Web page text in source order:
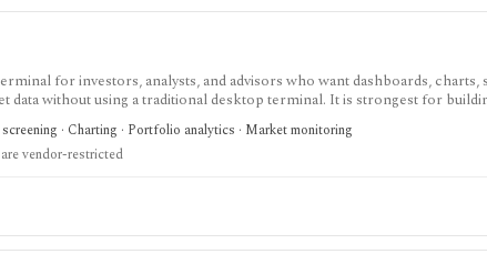
for investors, analysts, and advisors who want dashboards, charts,
without using a traditional desktop terminal. It is strongest for
macro data, FX, commodities, crypto, yield curves, and advisor
and Advisor tiers unlock more dashboards, screens, history, alerts,
not offer a public API.
· Charting · Portfolio analytics · Market monitoring
vendor-restricted